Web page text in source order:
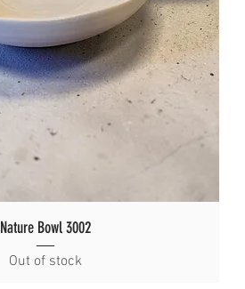
Nature Bowl 3002
Out of stock